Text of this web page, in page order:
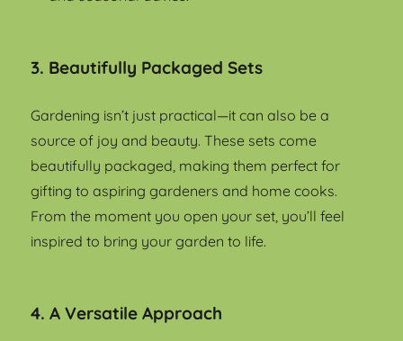
3. Beautifully Packaged Sets
Gardening isn’t just practical—it can also be a
source of joy and beauty. These sets come
beautifully packaged, making them perfect for
gifting to aspiring gardeners and home cooks.
From the moment you open your set, you’ll feel
inspired to bring your garden to life.
4. A Versatile Approach